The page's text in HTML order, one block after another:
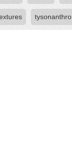
tysonanthro